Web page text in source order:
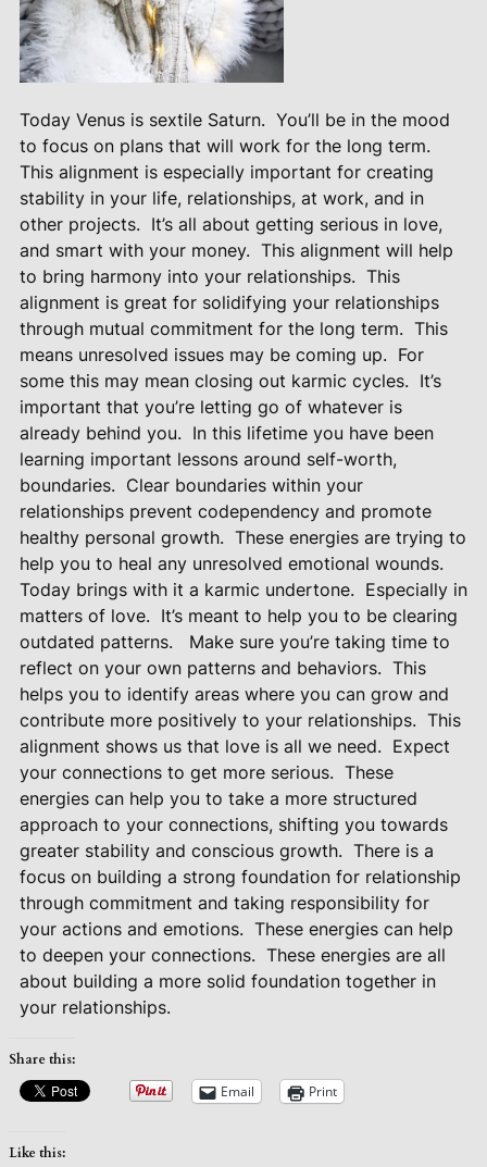
Today Venus is sextile Saturn. You’ll be in the mood
to focus on plans that will work for the long term.
This alignment is especially important for creating
stability in your life, relationships, at work, and in
other projects. It’s all about getting serious in love,
and smart with your money. This alignment will help
to bring harmony into your relationships. This
alignment is great for solidifying your relationships
through mutual commitment for the long term. This
means unresolved issues may be coming up. For
some this may mean closing out karmic cycles. It’s
important that you’re letting go of whatever is
already behind you. In this lifetime you have been
learning important lessons around self-worth,
boundaries. Clear boundaries within your
relationships prevent codependency and promote
healthy personal growth. These energies are trying to
help you to heal any unresolved emotional wounds.
Today brings with it a karmic undertone. Especially in
matters of love. It’s meant to help you to be clearing
outdated patterns.
Make sure you’re taking time to
reflect on your own patterns and behaviors. This
helps you to identify areas where you can grow and
contribute more positively to your relationships. This
alignment shows us that love is all we need. Expect
your connections to get more serious. These
energies can help you to take a more structured
approach to your connections, shifting you towards
greater stability and conscious growth. There is a
focus on building a strong foundation for relationship
through commitment and taking responsibility for
your actions and emotions. These energies can help
to deepen your connections. These energies are all
about building a more solid foundation together in
your relationships.
Share this:
Email Print
Like this: